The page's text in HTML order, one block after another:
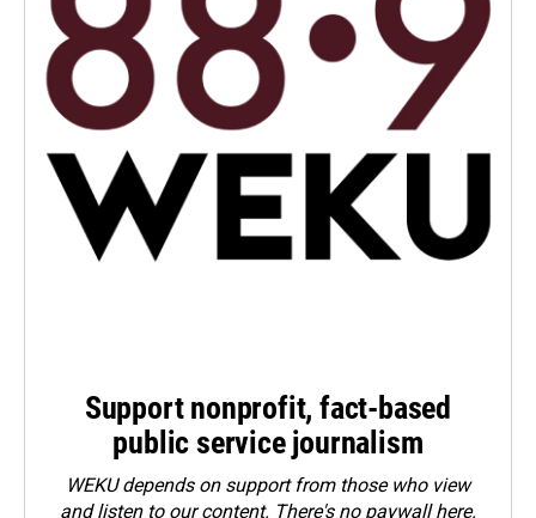
Support nonprofit, fact-based
public service journalism
WEKU depends on support from those who view
and listen to our content. There's no paywall here.